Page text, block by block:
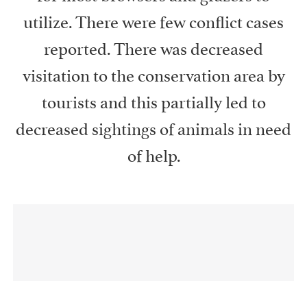
utilize. There were few conflict cases
reported. There was decreased
visitation to the conservation area by
tourists and this partially led to
decreased sightings of animals in need
of help.